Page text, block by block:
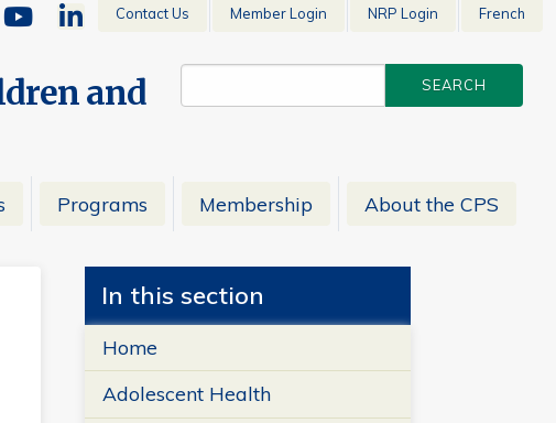
Contact Us Member Login NRP Login French
and
Programs Membership About the CPS
In this section
Home
Adolescent Health